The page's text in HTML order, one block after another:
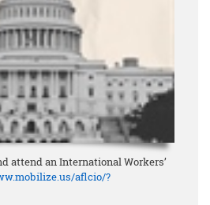
attend an International Workers’
aflcio/?